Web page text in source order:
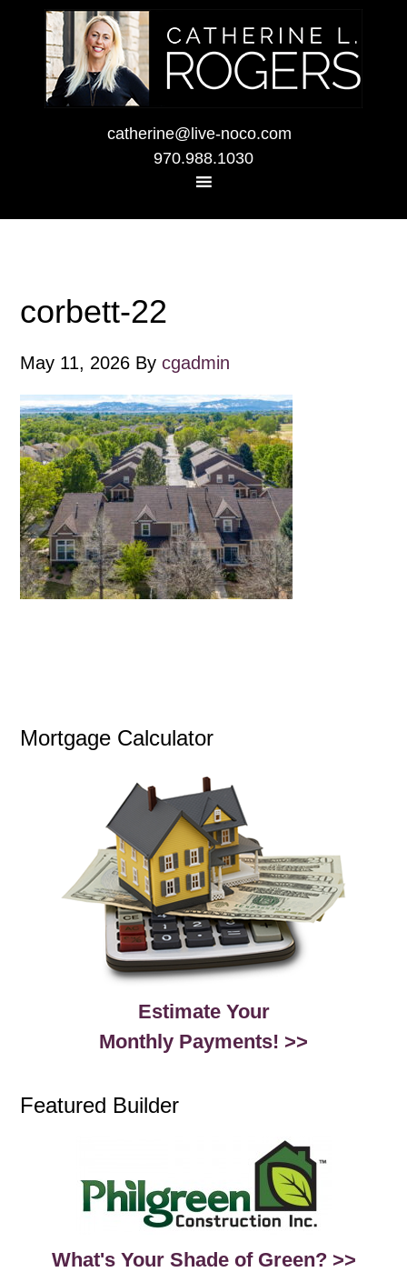
catherine@live-noco.com
970.988.1030
corbett-22
May 11, 2026 Bycgadmin
Mortgage Calculator
Estimate Your
Monthly Payments! >>
Featured Builder
What's Your Shade of Green? >>